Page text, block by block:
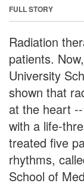
FULL STORY
Radiation
patients.
University
shown that
at the heart
with a life-
treated five
rhythms,
School of